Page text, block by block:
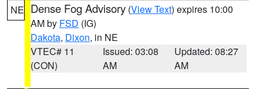
NE Dense Fog Advisory (View Text) expires 10:00
AM by FSD (IG)
Dakota, Dixon, in NE
VTEC# 11
(CON)
Issued: 03:08
AM
Updated: 08:27
AM